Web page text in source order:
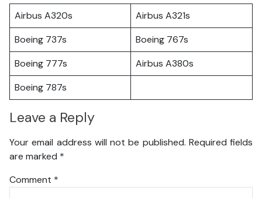
Airbus A320s
Airbus A321s
Boeing 737s
Boeing 767s
Boeing 777s
Airbus A380s
Boeing 787s
Leave a Reply
Your email address will not be published. Required fields
are marked *
Comment *